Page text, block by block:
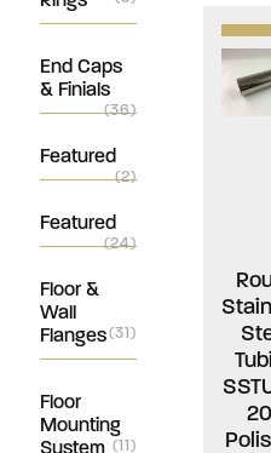
End Caps
& Finials
(36)
Featured
(2)
Featured
(24)
Floor &
Wall
Flanges(31)
Floor
Mounting
System (11)